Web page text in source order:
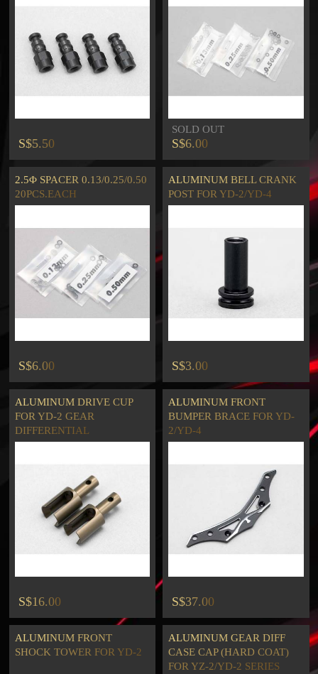
S$5.50
SOLD OUT
S$6.00
2.5Φ SPACER 0.13/0.25/0.50
20PCS.EACH
S$6.00
ALUMINUM BELL CRANK
POST FOR YD-2/YD-4
S$3.00
ALUMINUM DRIVE CUP
FOR YD-2 GEAR
DIFFERENTIAL
S$16.00
ALUMINUM FRONT
BUMPER BRACE FOR YD-
2/YD-4
S$37.00
ALUMINUM FRONT
SHOCK TOWER FOR YD-2
ALUMINUM GEAR DIFF
CASE CAP (HARD COAT)
FOR YZ-2/YD-2 SERIES